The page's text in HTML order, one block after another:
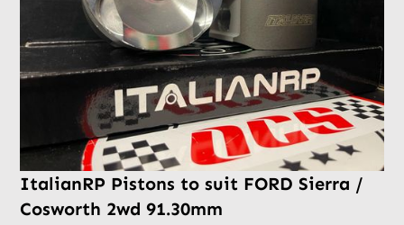
ItalianRP Pistons to suit FORD Sierra /
Cosworth 2wd 91.30mm